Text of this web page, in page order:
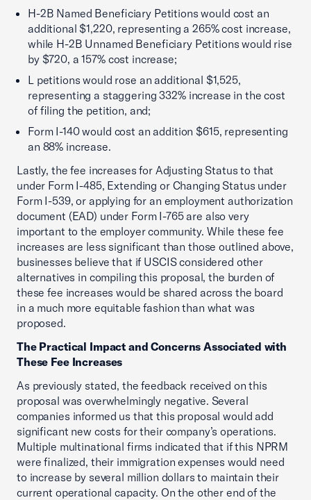
H-2B Named Beneficiary Petitions would cost an
additional $1,220, representing a 265% cost increase,
while H-2B Unnamed Beneficiary Petitions would rise
by $720, a 157% cost increase;
L petitions would rose an additional $1,525,
representing a staggering 332% increase in the cost
of filing the petition, and;
Form I-140 would cost an addition $615, representing
an 88% increase.
Lastly, the fee increases for Adjusting Status to that
under Form I-485, Extending or Changing Status under
Form I-539, or applying for an employment authorization
document (EAD) under Form I-765 are also very
important to the employer community. While these fee
increases are less significant than those outlined above,
businesses believe that if USCIS considered other
alternatives in compiling this proposal, the burden of
these fee increases would be shared across the board
in a much more equitable fashion than what was
proposed.
The Practical Impact and Concerns Associated with
These Fee Increases
As previously stated, the feedback received on this
proposal was overwhelmingly negative. Several
companies informed us that this proposal would add
significant new costs for their company’s operations.
Multiple multinational firms indicated that if this NPRM
were finalized, their immigration expenses would need
to increase by several million dollars to maintain their
current operational capacity. On the other end of the